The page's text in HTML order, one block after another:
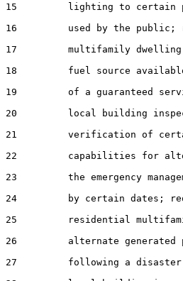
15         lighting to certain
16         used by the public;
17         multifamily dwelling
18         fuel source
19         of a guaranteed
20         local building
21         verification of
22         capabilities for
23         the emergency
24         by certain dates;
25         residential
26         alternate generated
27         following a disaster